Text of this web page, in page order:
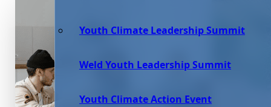
Youth Climate Leadership Summit
Weld Youth Leadership Summit
Youth Climate Action Event